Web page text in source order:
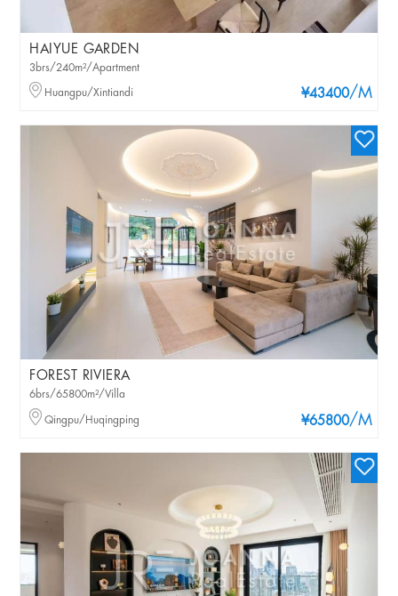
HAIYUE GARDEN
¥43400/M
3brs/240m²/Apartment
Huangpu/Xintiandi
FOREST RIVIERA
¥65800/M
6brs/65800m²/Villa
Qingpu/Huqingping